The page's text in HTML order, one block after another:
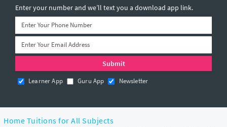
Enter your number and we’ll text you a download app link.
Learner App Guru App Newsletter
Home Tuitions for All Subjects